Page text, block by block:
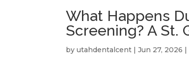
What Happens
Screening? A St.
byutahdentalcent |Jun 27, 2026